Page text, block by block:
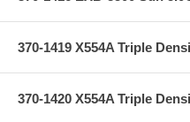
370-1419 X554A Triple
370-1420 X554A Triple